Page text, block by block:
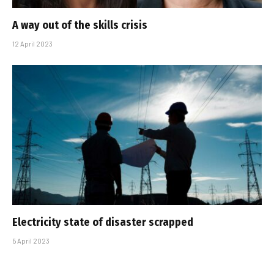
A way out of the skills crisis
12 April 2023
Electricity state of disaster scrapped
5 April 2023